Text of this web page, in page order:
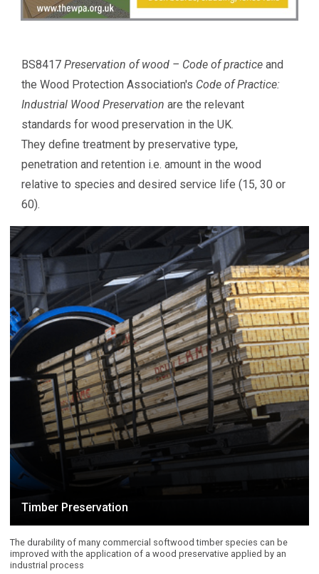
BS8417Preservation of wood – Code of practice and
the Wood Protection Association's Code of Practice:
Industrial Wood Preservation are the relevant
standards for wood preservation in the UK.
They define treatment by preservative type,
penetration and retention i.e. amount in the wood
relative to species and desired service life (15, 30 or
60).
Timber Preservation
The durability of many commercial softwood timber species can be
improved with the application of a wood preservative applied by an
industrial process